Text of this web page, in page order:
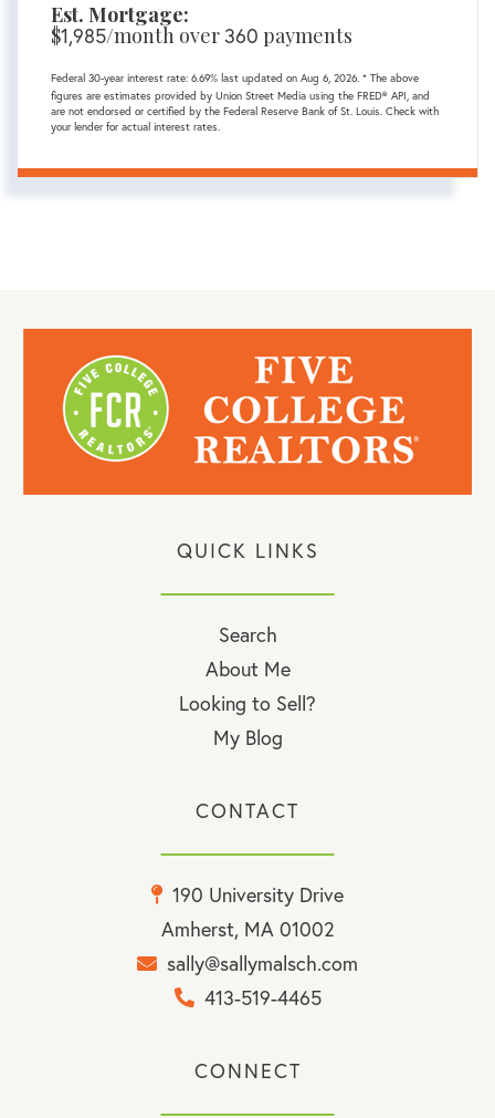
Est. Mortgage:
$1,985/month over360 payments
Federal 30-year interest rate: 6.69% last updated on Aug 6, 2026. * The above
figures are estimates provided by Union Street Media using the FRED® API, and
are not endorsed or certified by the Federal Reserve Bank of St. Louis. Check with
your lender for actual interest rates.
QUICK LINKS
Search
About Me
Looking to Sell?
My Blog
CONTACT
190 University Drive
Amherst, MA 01002
sally@sallymalsch.com
413-519-4465
CONNECT